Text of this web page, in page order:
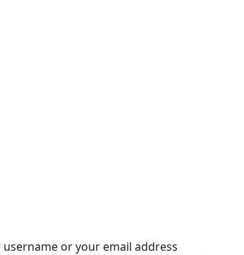
or your email address